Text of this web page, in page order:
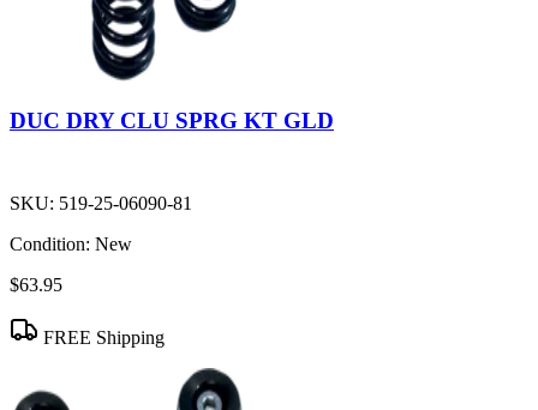
DUC DRY CLU SPRG KT GLD
SKU: 519-25-06090-81
Condition: New
$63.95
FREE Shipping